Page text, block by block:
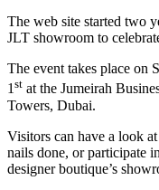
The web site started two
JLT showroom to
The event takes place on
1st at the Jumeirah
Towers, Dubai.
Visitors can have a look
nails done, or participate
designer boutique’s